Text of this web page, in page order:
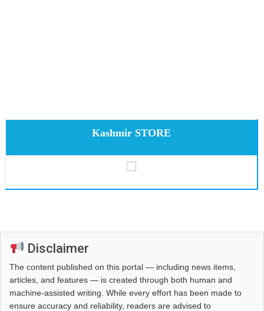
Kashmir STORE
Disclaimer
The content published on this portal — including news items,
articles, and features — is created through both human and
machine-assisted writing. While every effort has been made to
ensure accuracy and reliability, readers are advised to